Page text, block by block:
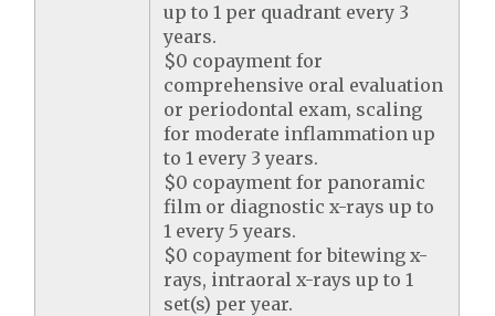
up to 1 per quadrant every 3
years.
$0 copayment for
comprehensive oral evaluation
or periodontal exam, scaling
for moderate inflammation up
to 1 every 3 years.
$0 copayment for panoramic
film or diagnostic x-rays up to
1 every 5 years.
$0 copayment for bitewing x-
rays, intraoral x-rays up to 1
set(s) per year.